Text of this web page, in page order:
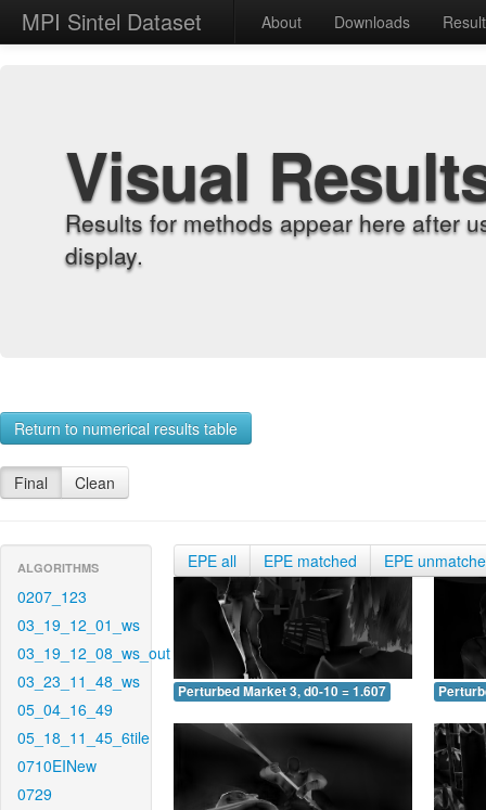
MPI Sintel Dataset About Downloads
Visual
Results for methods appear here after
display.
Return to numerical results table
Final Clean
ALGORITHMS
0207_123
03_19_12_01_ws
03_19_12_08_ws_out
03_23_11_48_ws
05_04_16_49
05_18_11_45_6tile
0710EINew
0729
EPE all EPE matched EPE
Perturbed Market 3, d0-10 = 1.607